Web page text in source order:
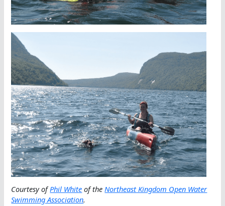
Courtesy ofPhil White of theNortheast Kingdom Open Water
Swimming Association.